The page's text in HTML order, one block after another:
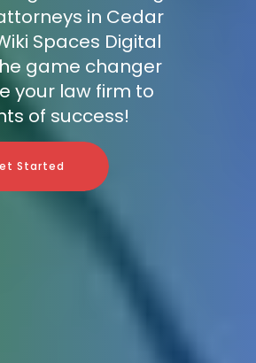
in Cedar
Spaces Digital
game changer
your law firm to
of success!
Started